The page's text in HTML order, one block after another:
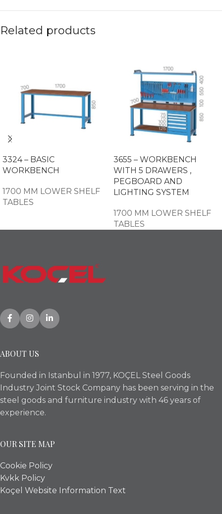
Related products
3324 – BASIC
WORKBENCH
1700 MM LOWER SHELF
TABLES
3655 – WORKBENCH
WITH 5 DRAWERS ,
PEGBOARD AND
LIGHTING SYSTEM
1700 MM LOWER SHELF
TABLES
ABOUT US
Founded in Istanbul in 1977, KOÇEL Steel Goods
Industry Joint Stock Company has been serving in the
steel goods and furniture industry with 46 years of
experience.
OUR SITE MAP
Cookie Policy
Kvkk Policy
Koçel Website Information Text